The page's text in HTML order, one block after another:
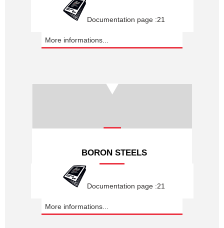
Documentation page :21
More informations...
BORON STEELS
Documentation page :21
More informations...